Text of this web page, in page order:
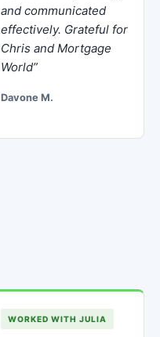
and communicated
effectively. Grateful for
Chris and Mortgage
World”
Davone M.
WORKED WITH JULIA